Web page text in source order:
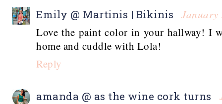
Emily @ Martinis | Bikinis January
Love the paint color in your hallway! I
home and cuddle with Lola!
Reply
amanda @ as the wine cork turns